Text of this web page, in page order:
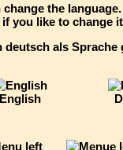
change the
if you like to change
deutsch als Sprache
English